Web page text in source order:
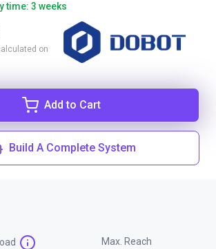
time: 3 weeks
on
Add to Cart
Build A Complete System
Max. Reach